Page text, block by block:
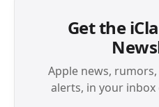
Get the
Apple news,
alerts, in your inbox